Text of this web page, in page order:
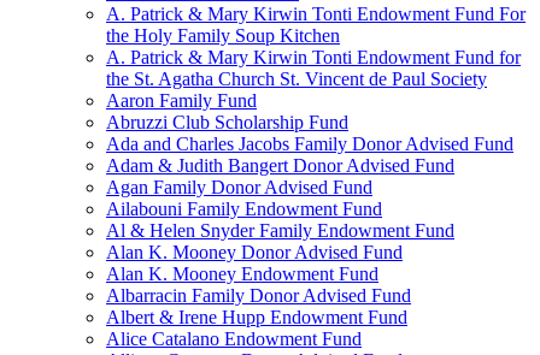
A. Patrick & Mary Kirwin Tonti Endowment Fund For
the Holy Family Soup Kitchen
A. Patrick & Mary Kirwin Tonti Endowment Fund for
the St. Agatha Church St. Vincent de Paul Society
Aaron Family Fund
Abruzzi Club Scholarship Fund
Ada and Charles Jacobs Family Donor Advised Fund
Adam & Judith Bangert Donor Advised Fund
Agan Family Donor Advised Fund
Ailabouni Family Endowment Fund
Al & Helen Snyder Family Endowment Fund
Alan K. Mooney Donor Advised Fund
Alan K. Mooney Endowment Fund
Albarracin Family Donor Advised Fund
Albert & Irene Hupp Endowment Fund
Alice Catalano Endowment Fund